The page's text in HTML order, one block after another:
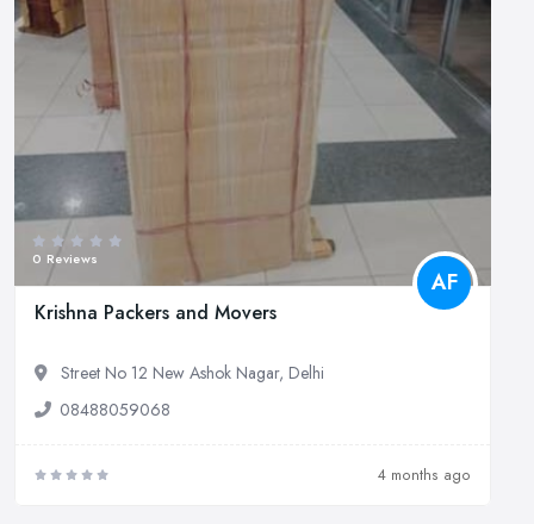
0 Reviews
AF
Krishna Packers and Movers
Street No 12 New Ashok Nagar, Delhi
08488059068
4 months ago